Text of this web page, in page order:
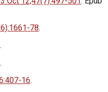
78.
.
.
16.